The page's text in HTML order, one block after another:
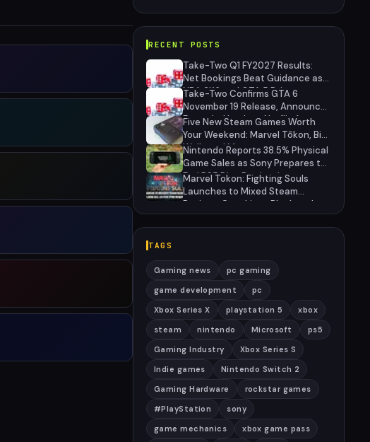
RECENT POSTS
Take-Two Q1 FY2027 Results:
Net Bookings Beat Guidance as
NBA 2K6 and GTA 5 Drive
Performance, Unannounced IP
Cancelled
Take-Two Confirms GTA 6
November 19 Release, Announces
Extended Look on Netflix August
27
Five New Steam Games Worth
Your Weekend: Marvel Tōkon, Big
Walk, and More
Nintendo Reports 38.5% Physical
Game Sales as Sony Prepares to
End PS5 Disc Production
Marvel Tokon: Fighting Souls
Launches to Mixed Steam
Reviews Over Linux Block and
PSN Requirement
TAGS
Gaming news
pc gaming
game development
pc
Xbox Series X
playstation 5
xbox
steam
nintendo Microsoft
ps5
Gaming Industry
Xbox Series S
Indie games
Nintendo Switch 2
Gaming Hardware
rockstar games
#PlayStation
sony
game mechanics
xbox game pass